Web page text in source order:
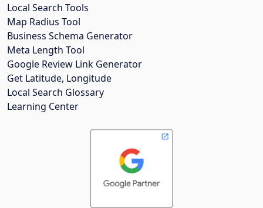
Local Search Tools
Map Radius Tool
Business Schema Generator
Meta Length Tool
Google Review Link Generator
Get Latitude, Longitude
Local Search Glossary
Learning Center